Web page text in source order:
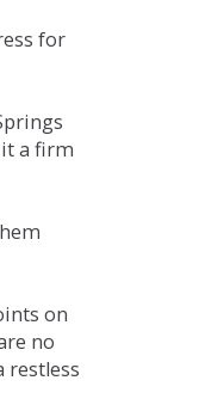
for
a firm
on
no
restless